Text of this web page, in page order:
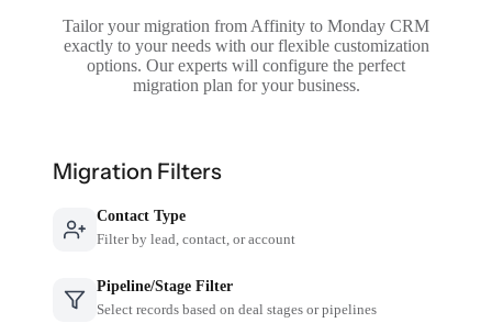
Tailor your migration from Affinity to Monday CRM
exactly to your needs with our flexible customization
options. Our experts will configure the perfect
migration plan for your business.
Migration Filters
Contact Type
Filter by lead, contact, or account
Pipeline/Stage Filter
Select records based on deal stages or pipelines